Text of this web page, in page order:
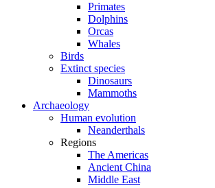
Primates
Dolphins
Orcas
Whales
Birds
Extinct species
Dinosaurs
Mammoths
Archaeology
Human evolution
Neanderthals
Regions
The Americas
Ancient China
Middle East